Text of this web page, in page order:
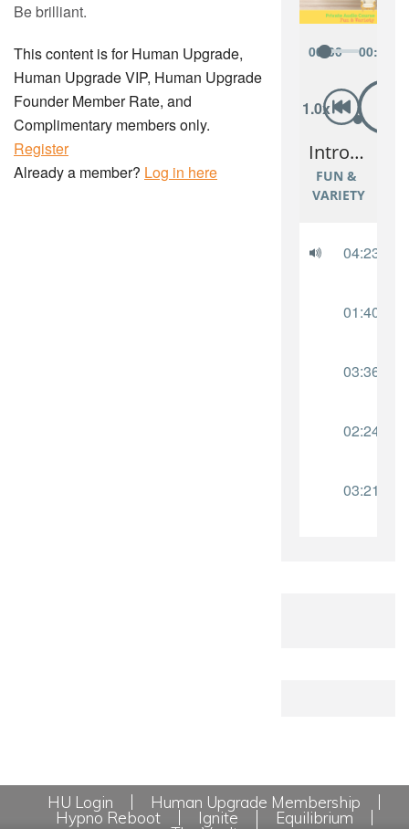
Be brilliant.
This content is for Human Upgrade,
Human Upgrade VIP, Human Upgrade
Founder Member Rate, and
Complimentary members only.
Register
Already a member? Log in here
HU Login
Human Upgrade Membership
Hypno Reboot
Ignite
Equilibrium